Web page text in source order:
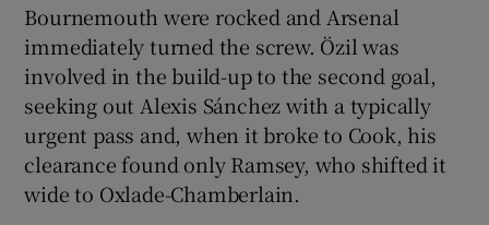
Bournemouth were rocked and Arsenal
immediately turned the screw. Özil was
involved in the build-up to the second goal,
seeking out Alexis Sánchez with a typically
urgent pass and, when it broke to Cook, his
clearance found only Ramsey, who shifted it
wide to Oxlade-Chamberlain.